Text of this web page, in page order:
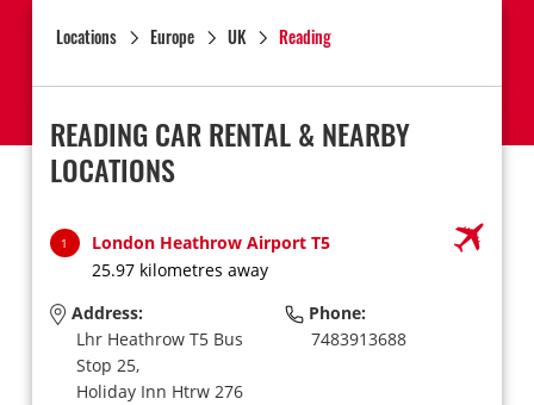
Locations Europe UK Reading
READING CAR RENTAL & NEARBY
LOCATIONS
1
London Heathrow Airport T5
25.97 kilometres away
Address:
Lhr Heathrow T5 Bus
Stop 25,
Holiday Inn Htrw 276
Phone:
7483913688